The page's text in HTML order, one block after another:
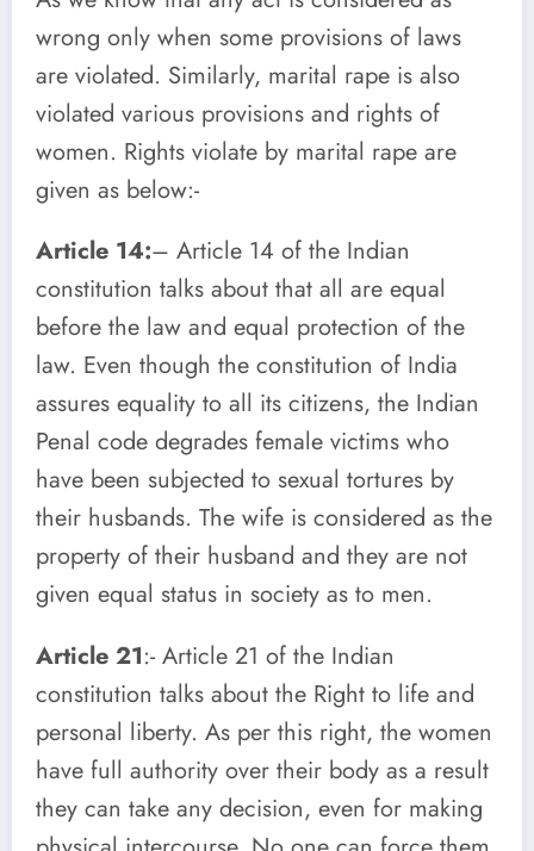
wrong only when some provisions of laws
are violated. Similarly, marital rape is also
violated various provisions and rights of
women. Rights violate by marital rape are
given as below:-
Article 14:– Article 14 of the Indian
constitution talks about that all are equal
before the law and equal protection of the
law. Even though the constitution of India
assures equality to all its citizens, the Indian
Penal code degrades female victims who
have been subjected to sexual tortures by
their husbands. The wife is considered as the
property of their husband and they are not
given equal status in society as to men.
Article 21:- Article 21 of the Indian
constitution talks about the Right to life and
personal liberty. As per this right, the women
have full authority over their body as a result
they can take any decision, even for making